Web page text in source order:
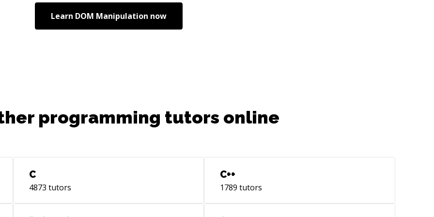
Learn DOM Manipulation now
programming tutors online
C
4873 tutors
C++
1789 tutors